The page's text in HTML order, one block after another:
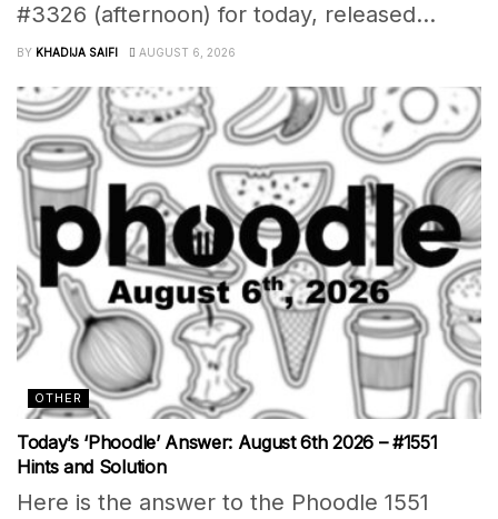
#3326 (afternoon) for today, released...
BY KHADIJA SAIFI AUGUST 6, 2026
OTHER
Today’s ‘Phoodle’ Answer: August 6th 2026 – #1551
Hints and Solution
Here is the answer to the Phoodle 1551